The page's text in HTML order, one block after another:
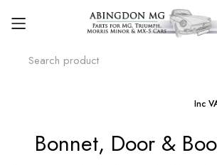
Inc
Bonnet, Door &